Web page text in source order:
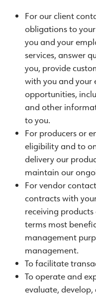
For our client
obligations to
you and your
services, answer
you, provide
with you and your
opportunities,
and other
to you.
For producers or
eligibility and to
delivery our
maintain our
For vendor
contracts with
receiving
terms most
management
management.
To facilitate
To operate and
evaluate,